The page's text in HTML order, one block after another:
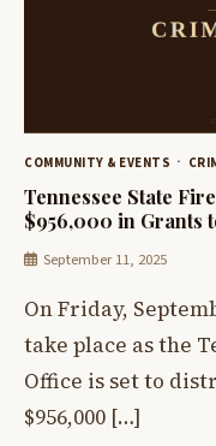
COMMUNITY & EVENTS
Tennessee State
$956,000 in Grants
September 11, 2025
On Friday,
take place as the
Office is set to
$956,000 […]